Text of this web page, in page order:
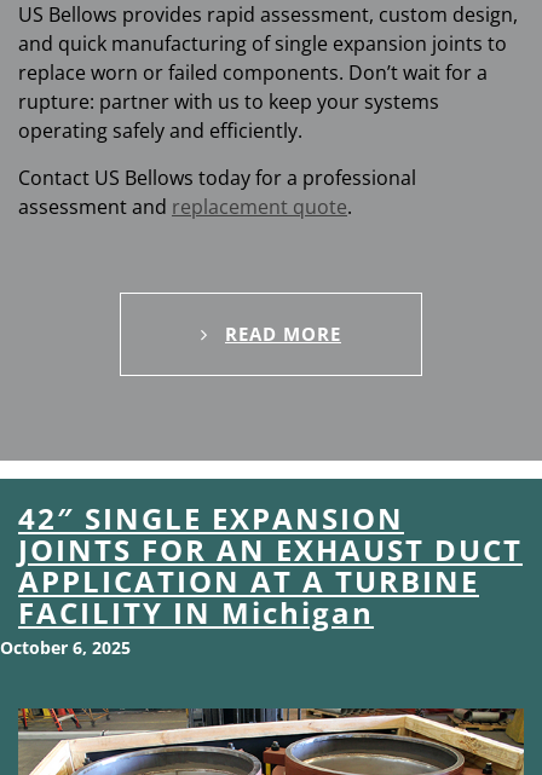
US Bellows provides rapid assessment, custom design,
and quick manufacturing of single expansion joints to
replace worn or failed components. Don’t wait for a
rupture: partner with us to keep your systems
operating safely and efficiently.
Contact US Bellows today for a professional
assessment and replacement quote.
READ MORE
42″ SINGLE EXPANSION
JOINTS FOR AN EXHAUST DUCT
APPLICATION AT A TURBINE
FACILITY IN Michigan
October 6, 2025